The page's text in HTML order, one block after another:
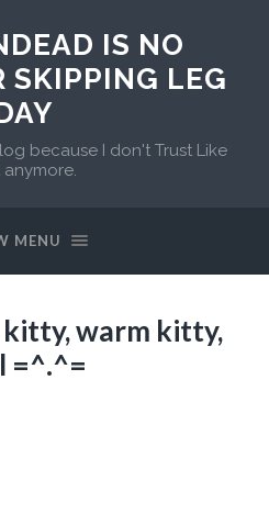
IS NO
SKIPPING LEG
because I don't Trust Like
anymore.
MENU
warm kitty,
=^.^=